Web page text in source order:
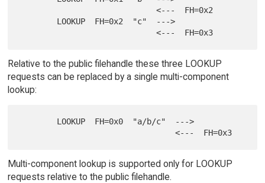
                             <---  FH=0x2
Relative to the public filehandle these three LOOKUP
requests can be replaced by a single multi-component
lookup:
Multi-component lookup is supported only for LOOKUP
requests relative to the public filehandle.